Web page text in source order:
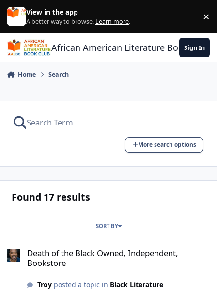
Skip to content
View in the app
A better way to browse. Learn more. ×
African American Literature Book Club
Sign In
Home Search
More search options
Found 17 results
SORT BY
Death of the Black Owned, Independent,
Bookstore
Troyposted a topic in Black Literature